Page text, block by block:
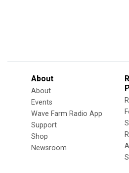
About
About
Events
Wave Farm Radio App
Support
Shop
Newsroom